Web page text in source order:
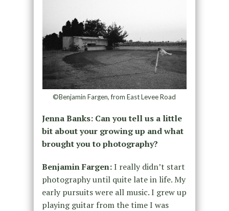
©Benjamin Fargen, from East Levee Road
Jenna Banks: Can you tell us a little
bit about your growing up and what
brought you to photography?
Benjamin Fargen:I really didn’t start
photography until quite late in life. My
early pursuits were all music. I grew up
playing guitar from the time I was